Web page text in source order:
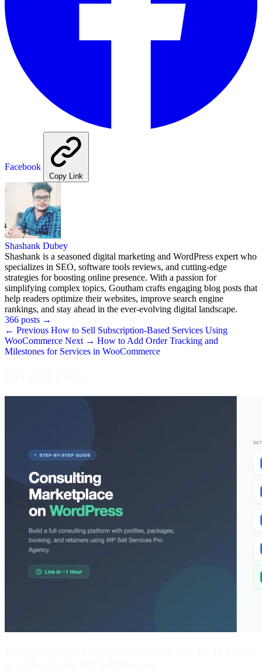
Facebook
Copy Link
Shashank Dubey
Shashank is a seasoned digital marketing and WordPress expert who
specializes in SEO, software tools reviews, and cutting-edge
strategies for boosting online presence. With a passion for
simplifying complex topics, Goutham crafts engaging blog posts that
help readers optimize their websites, improve search engine
rankings, and stay ahead in the ever-evolving digital landscape.
366 posts →
← Previous How to Sell Subscription-Based Services Using
WooCommerce Next → How to Add Order Tracking and
Milestones for Services in WooCommerce